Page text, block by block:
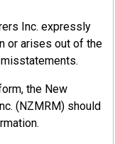
Inc. expressly
or arises out of the
the New
(NZMRM) should